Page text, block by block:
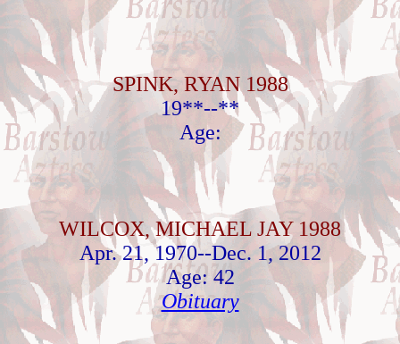
SPINK, RYAN 1988
19**--**
Age:
WILCOX, MICHAEL JAY 1988
Apr. 21, 1970--Dec. 1, 2012
Age: 42
Obituary